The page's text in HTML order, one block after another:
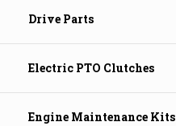
Drive Parts
Electric PTO Clutches
Engine Maintenance Kits